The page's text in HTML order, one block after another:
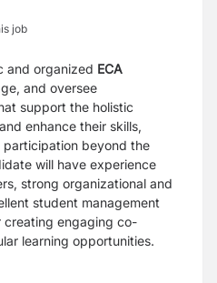
job
and organized ECA
and oversee
support the holistic
enhance their skills,
beyond the
will have experience
strong organizational and
student management
creating engaging co-
learning opportunities.